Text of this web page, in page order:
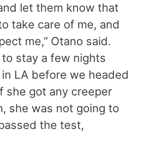
let them know that
take care of me, and
me,” Otano said.
to stay a few nights
LA before we headed
she got any creeper
she was not going to
the test,